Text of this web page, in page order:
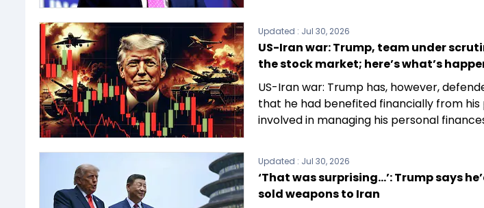
Updated : Jul 30, 2026
US-Iran war: Trump, team under
the stock market; here’s what’s
US-Iran war: Trump has, however,
that he had benefited financially from his
involved in managing his personal
Updated : Jul 30, 2026
‘That was surprising…’: Trump says
sold weapons to Iran